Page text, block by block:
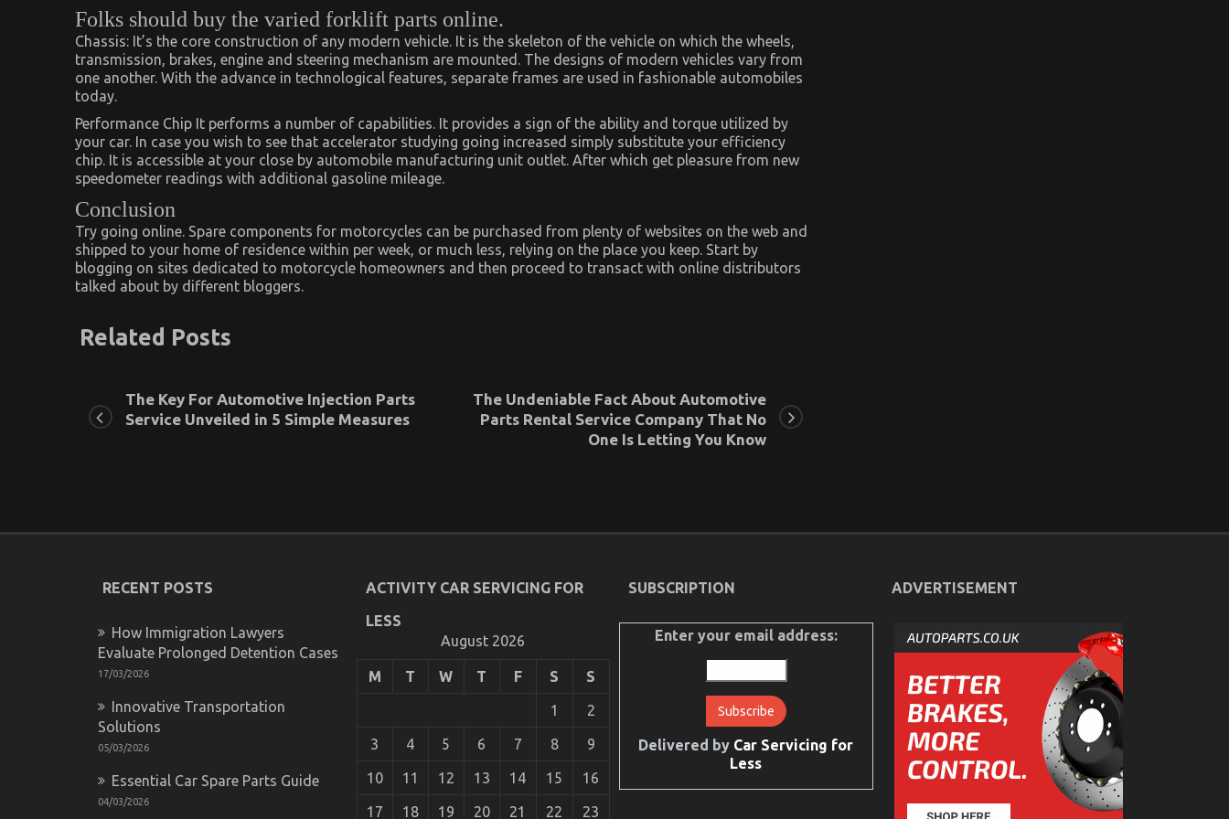
Folks should buy the varied forklift parts online.
Chassis: It’s the core construction of any modern vehicle. It is the skeleton of the vehicle on which the wheels,
transmission, brakes, engine and steering mechanism are mounted. The designs of modern vehicles vary from
one another. With the advance in technological features, separate frames are used in fashionable automobiles
today.
Performance Chip It performs a number of capabilities. It provides a sign of the ability and torque utilized by
your car. In case you wish to see that accelerator studying going increased simply substitute your efficiency
chip. It is accessible at your close by automobile manufacturing unit outlet. After which get pleasure from new
speedometer readings with additional gasoline mileage.
Conclusion
Try going online. Spare components for motorcycles can be purchased from plenty of websites on the web and
shipped to your home of residence within per week, or much less, relying on the place you keep. Start by
blogging on sites dedicated to motorcycle homeowners and then proceed to transact with online distributors
talked about by different bloggers.
Related Posts
The Key For Automotive Injection Parts
Service Unveiled in 5 Simple Measures
The Undeniable Fact About Automotive
Parts Rental Service Company That No
One Is Letting You Know
RECENT POSTS
How Immigration Lawyers
Evaluate Prolonged Detention Cases
17/03/2026
Innovative Transportation
Solutions
05/03/2026
Essential Car Spare Parts Guide
04/03/2026
ACTIVITY CAR SERVICING FOR
LESS
August 2026
M T W T F S S
1 2
3 4 5 6 7 8 9
10 11 12 13 14 15 16
17 18 19 20 21 22 23
SUBSCRIPTION
Enter your email address:
Delivered by Car Servicing for
Less
ADVERTISEMENT